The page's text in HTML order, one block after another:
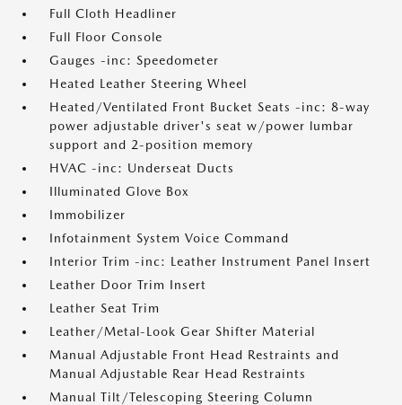
Full Cloth Headliner
Full Floor Console
Gauges -inc: Speedometer
Heated Leather Steering Wheel
Heated/Ventilated Front Bucket Seats -inc: 8-way
power adjustable driver's seat w/power lumbar
support and 2-position memory
HVAC -inc: Underseat Ducts
Illuminated Glove Box
Immobilizer
Infotainment System Voice Command
Interior Trim -inc: Leather Instrument Panel Insert
Leather Door Trim Insert
Leather Seat Trim
Leather/Metal-Look Gear Shifter Material
Manual Adjustable Front Head Restraints and
Manual Adjustable Rear Head Restraints
Manual Tilt/Telescoping Steering Column